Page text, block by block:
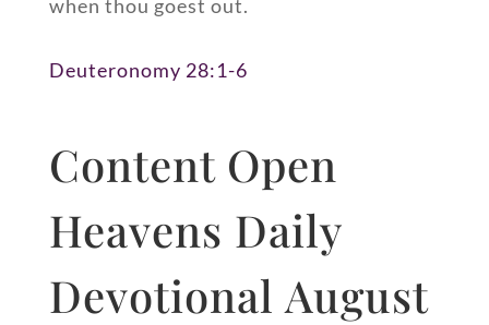
when thou goest out.
Deuteronomy 28:1-6
Content Open
Heavens Daily
Devotional August